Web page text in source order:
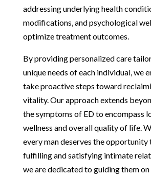
addressing underlying health
modifications, and psychological
optimize treatment outcomes.
By providing personalized care
unique needs of each individual, we
take proactive steps toward
vitality. Our approach extends
the symptoms of ED to encompass
wellness and overall quality of life.
every man deserves the opportunity
fulfilling and satisfying intimate
we are dedicated to guiding them